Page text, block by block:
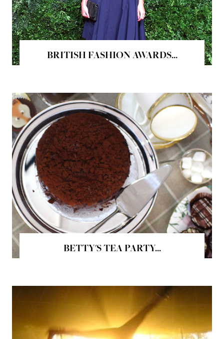
BRITISH FASHION AWARDS...
BETTY'S TEA PARTY...